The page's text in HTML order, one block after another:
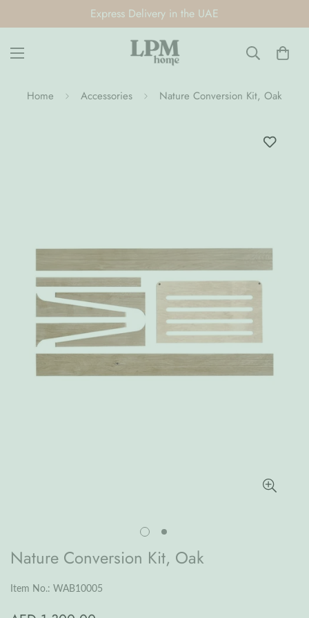
Express Delivery in the UAE
Home Accessories Nature Conversion Kit, Oak
Nature Conversion Kit, Oak
Item No.: WAB10005